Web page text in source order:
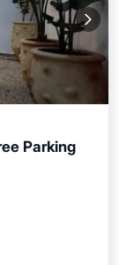
Parking